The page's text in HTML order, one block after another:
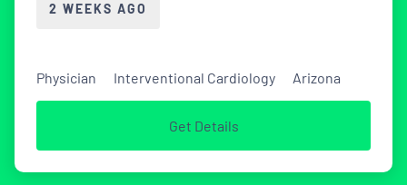
2 WEEKS AGO
Physician Interventional Cardiology Arizona
Get Details